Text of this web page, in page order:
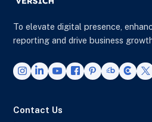
To elevate digital presence,
reporting and drive business
Contact Us